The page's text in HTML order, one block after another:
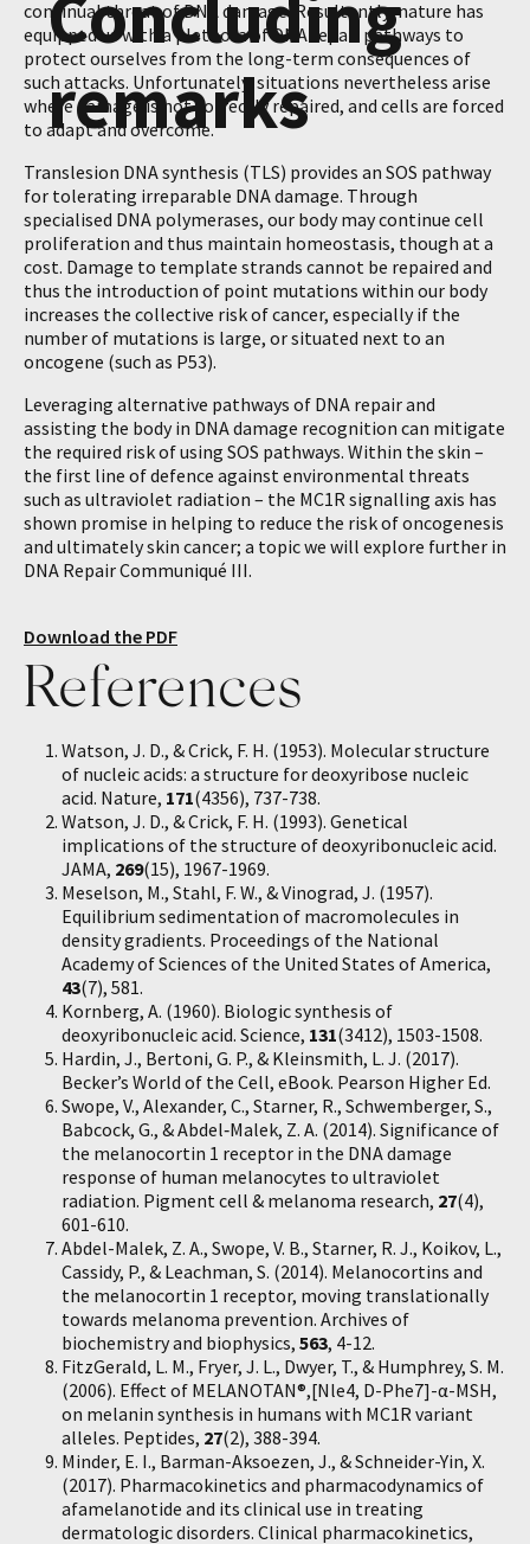
remarks
continual threat of DNA damage. Resultantly, nature has
equipped us with a plethora of DNA repair pathways to
protect ourselves from the long-term consequences of
such attacks. Unfortunately, situations nevertheless arise
where damage is not correctly repaired, and cells are forced
to adapt and overcome.
Translesion DNA synthesis (TLS) provides an SOS pathway
for tolerating irreparable DNA damage. Through
specialised DNA polymerases, our body may continue cell
proliferation and thus maintain homeostasis, though at a
cost. Damage to template strands cannot be repaired and
thus the introduction of point mutations within our body
increases the collective risk of cancer, especially if the
number of mutations is large, or situated next to an
oncogene (such as P53).
Leveraging alternative pathways of DNA repair and
assisting the body in DNA damage recognition can mitigate
the required risk of using SOS pathways. Within the skin –
the first line of defence against environmental threats
such as ultraviolet radiation – the MC1R signalling axis has
shown promise in helping to reduce the risk of oncogenesis
and ultimately skin cancer; a topic we will explore further in
DNA Repair Communiqué III.
Download the PDF
References
Watson, J. D., & Crick, F. H. (1953). Molecular structure
of nucleic acids: a structure for deoxyribose nucleic
acid. Nature, 171(4356), 737-738.
Watson, J. D., & Crick, F. H. (1993). Genetical
implications of the structure of deoxyribonucleic acid.
JAMA, 269(15), 1967-1969.
Meselson, M., Stahl, F. W., & Vinograd, J. (1957).
Equilibrium sedimentation of macromolecules in
density gradients. Proceedings of the National
Academy of Sciences of the United States of America,
43(7), 581.
Kornberg, A. (1960). Biologic synthesis of
deoxyribonucleic acid. Science, 131(3412), 1503-1508.
Hardin, J., Bertoni, G. P., & Kleinsmith, L. J. (2017).
Becker’s World of the Cell, eBook. Pearson Higher Ed.
Swope, V., Alexander, C., Starner, R., Schwemberger, S.,
Babcock, G., & Abdel‐Malek, Z. A. (2014). Significance of
the melanocortin 1 receptor in the DNA damage
response of human melanocytes to ultraviolet
radiation. Pigment cell & melanoma research, 27(4),
601-610.
Abdel-Malek, Z. A., Swope, V. B., Starner, R. J., Koikov, L.,
Cassidy, P., & Leachman, S. (2014). Melanocortins and
the melanocortin 1 receptor, moving translationally
towards melanoma prevention. Archives of
biochemistry and biophysics, 563, 4-12.
FitzGerald, L. M., Fryer, J. L., Dwyer, T., & Humphrey, S. M.
(2006). Effect of MELANOTAN®,[Nle4, D-Phe7]-α-MSH,
on melanin synthesis in humans with MC1R variant
alleles. Peptides, 27(2), 388-394.
Minder, E. I., Barman-Aksoezen, J., & Schneider-Yin, X.
(2017). Pharmacokinetics and pharmacodynamics of
afamelanotide and its clinical use in treating
dermatologic disorders. Clinical pharmacokinetics,